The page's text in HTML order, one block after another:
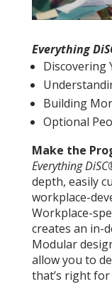
Everything
Discovering
Building
Optional
Make the
Everything
depth, easily
workplace-
Workplace-
creates an in-
Modular
allow you to
that’s right